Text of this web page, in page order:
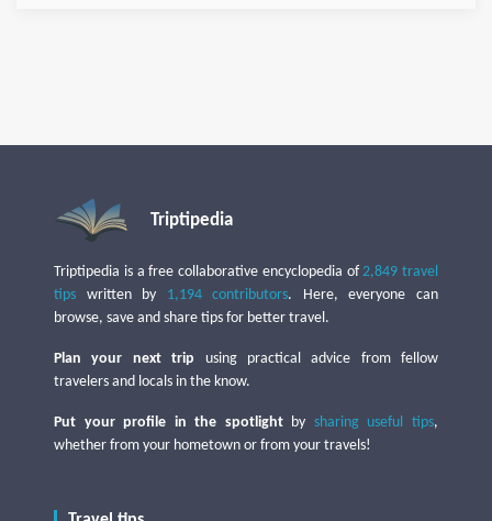
Triptipedia
Triptipedia is a free collaborative encyclopedia of2,849 travel
tips written by 1,194 contributors. Here, everyone can
browse, save and share tips for better travel.
Plan your next trip using practical advice from fellow
travelers and locals in the know.
Put your profile in the spotlightby sharing useful tips,
whether from your hometown or from your travels!